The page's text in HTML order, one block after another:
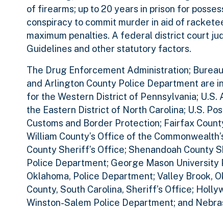
of firearms; up to 20 years in prison for
conspiracy to commit murder in aid of
maximum penalties. A federal district court
Guidelines and other statutory factors.
The Drug Enforcement Administration;
and Arlington County Police Department are
for the Western District of Pennsylvania; U.S.
the Eastern District of North Carolina; U.S.
Customs and Border Protection; Fairfax
William County’s Office of the
County Sheriff’s Office; Shenandoah County
Police Department; George Mason
Oklahoma, Police Department; Valley Brook,
County, South Carolina, Sheriff’s Office;
Winston-Salem Police Department; and